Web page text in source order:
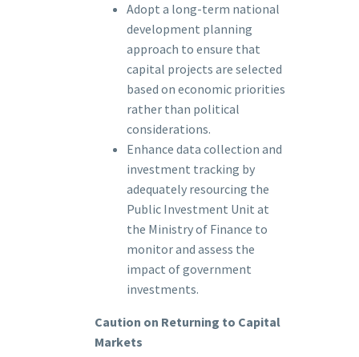
Adopt a long-term national
development planning
approach to ensure that
capital projects are selected
based on economic priorities
rather than political
considerations.
Enhance data collection and
investment tracking by
adequately resourcing the
Public Investment Unit at
the Ministry of Finance to
monitor and assess the
impact of government
investments.
Caution on Returning to Capital
Markets